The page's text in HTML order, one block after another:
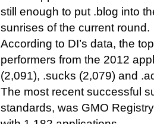
still enough to put .blog into
sunrises of the current round.
According to DI’s data, the
performers from the 2012
(2,091), .sucks (2,079) and
The most recent successful
standards, was GMO